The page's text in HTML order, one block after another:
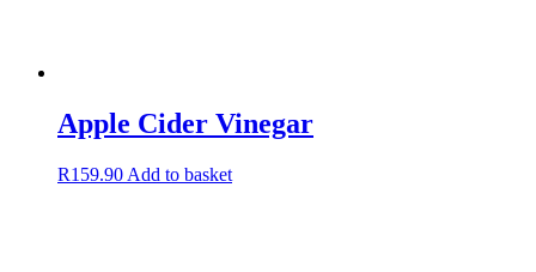
Apple Cider Vinegar
R159.90 Add to basket